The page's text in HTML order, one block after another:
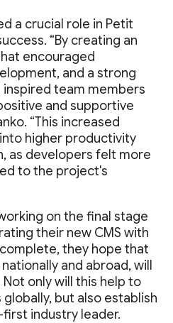
a crucial role in Petit
“By creating an
encouraged
and a strong
inspired team members
and supportive
“This increased
higher productivity
as developers felt more
to the project's
on the final stage
their new CMS with
they hope that
and abroad, will
only will this help to
but also establish
industry leader.